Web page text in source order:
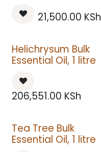
21,500.00 KSh
Helichrysum Bulk
Essential Oil, 1 litre
206,551.00 KSh
Tea Tree Bulk
Essential Oil, 1 litre